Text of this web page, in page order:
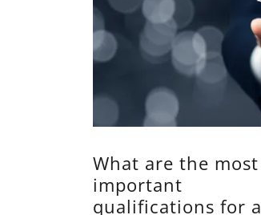
What are the most
important
qualifications for a